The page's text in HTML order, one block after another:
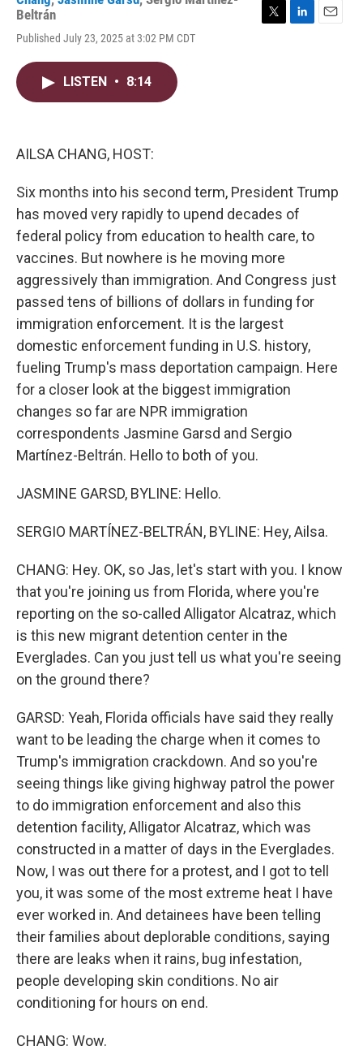
Beltrán
Published July 23, 2025 at 3:02 PM CDT
T
L
E
LISTEN • 8:14
AILSA CHANG, HOST:
Six months into his second term, President Trump
has moved very rapidly to upend decades of
federal policy from education to health care, to
vaccines. But nowhere is he moving more
aggressively than immigration. And Congress just
passed tens of billions of dollars in funding for
immigration enforcement. It is the largest
domestic enforcement funding in U.S. history,
fueling Trump's mass deportation campaign. Here
for a closer look at the biggest immigration
changes so far are NPR immigration
correspondents Jasmine Garsd and Sergio
Martínez-Beltrán. Hello to both of you.
JASMINE GARSD, BYLINE: Hello.
SERGIO MARTÍNEZ-BELTRÁN, BYLINE: Hey, Ailsa.
CHANG: Hey. OK, so Jas, let's start with you. I know
that you're joining us from Florida, where you're
reporting on the so-called Alligator Alcatraz, which
is this new migrant detention center in the
Everglades. Can you just tell us what you're seeing
on the ground there?
GARSD: Yeah, Florida officials have said they really
want to be leading the charge when it comes to
Trump's immigration crackdown. And so you're
seeing things like giving highway patrol the power
to do immigration enforcement and also this
detention facility, Alligator Alcatraz, which was
constructed in a matter of days in the Everglades.
Now, I was out there for a protest, and I got to tell
you, it was some of the most extreme heat I have
ever worked in. And detainees have been telling
their families about deplorable conditions, saying
there are leaks when it rains, bug infestation,
people developing skin conditions. No air
conditioning for hours on end.
CHANG: Wow.